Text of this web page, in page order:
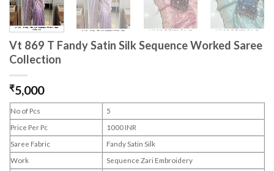
Vt 869 T Fandy Satin Silk Sequence Worked Saree
Collection
₹5,000
No of Pcs
5
Price Per Pc
1000 INR
Saree Fabric
Fandy Satin Silk
Work
Sequence Zari Embroidery